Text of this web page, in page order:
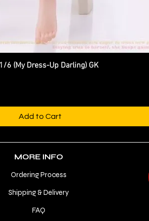
Quick View
6 (My Dress-Up Darling) GK
Add to Cart
MORE INFO
Ordering Process
Shipping & Delivery
FAQ